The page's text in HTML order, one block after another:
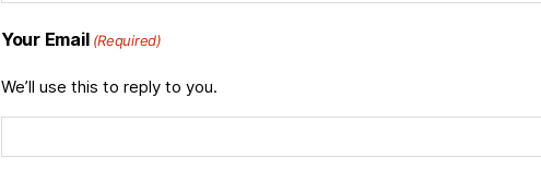
Your Email (Required)
We’ll use this to reply to you.